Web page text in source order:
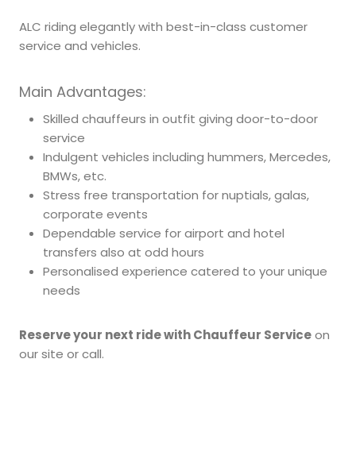
ALC riding elegantly with best-in-class customer
service and vehicles.
Main Advantages:
Skilled chauffeurs in outfit giving door-to-door
service
Indulgent vehicles including hummers, Mercedes,
BMWs, etc.
Stress free transportation for nuptials, galas,
corporate events
Dependable service for airport and hotel
transfers also at odd hours
Personalised experience catered to your unique
needs
Reserve your next ride with Chauffeur Serviceon
our site or call.